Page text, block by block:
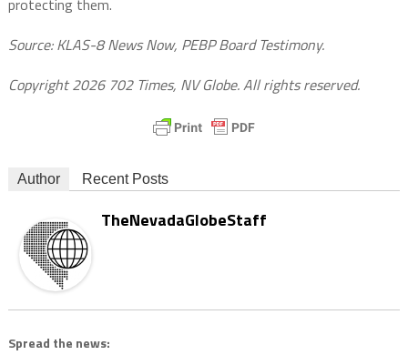
protecting them.
Source: KLAS-8 News Now, PEBP Board Testimony.
Copyright 2026 702 Times, NV Globe. All rights reserved.
Author Recent Posts
TheNevadaGlobeStaff
Spread the news: